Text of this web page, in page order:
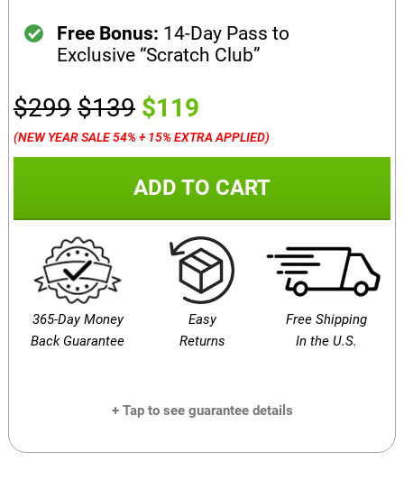
Free Bonus: 14-Day Pass to
Exclusive “Scratch Club”
$299 $139 $119
(NEW YEAR SALE 54% + 15% EXTRA APPLIED)
ADD TO CART
365-Day Money
Back Guarantee
Easy
Returns
Free Shipping
In the U.S.
+ Tap to see guarantee details